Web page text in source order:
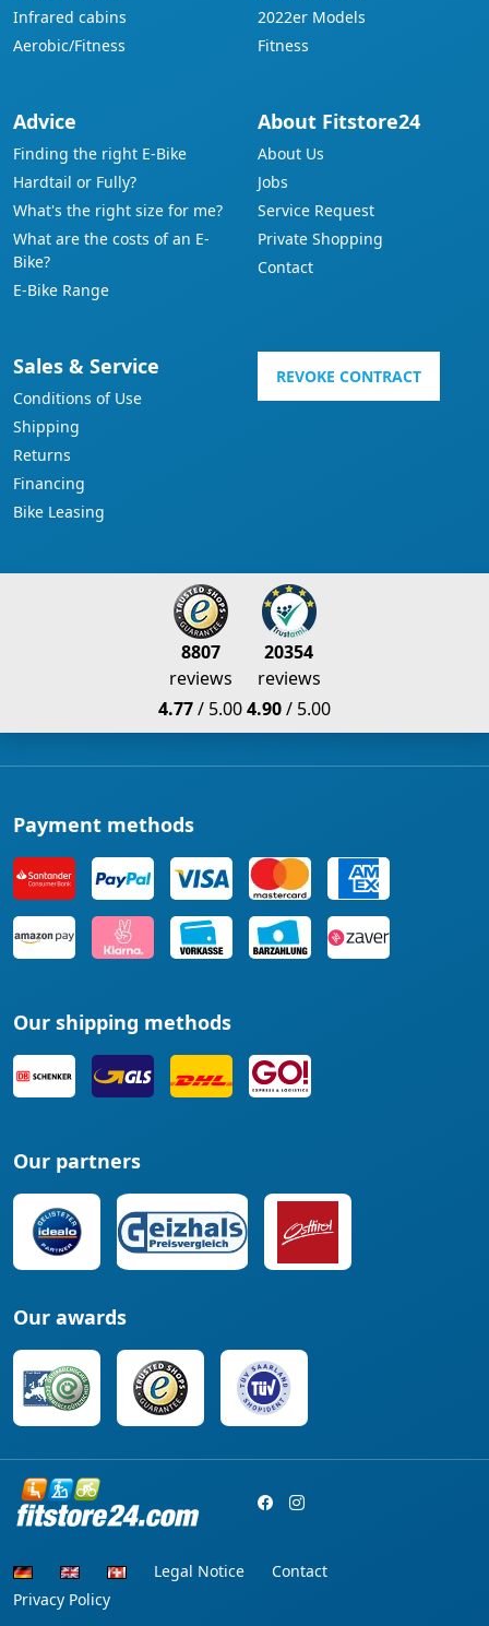
Infrared cabins
Aerobic/Fitness
2022er Models
Fitness
Advice
Finding the right E-Bike
Hardtail or Fully?
What's the right size for me?
What are the costs of an E-
Bike?
E-Bike Range
About Fitstore24
About Us
Jobs
Service Request
Private Shopping
Contact
Sales & Service
Conditions of Use
Shipping
Returns
Financing
Bike Leasing
REVOKE CONTRACT
8807
reviews
4.77/ 5.00
20354
reviews
4.90/ 5.00
Payment methods
Our shipping methods
Our partners
Our awards
Legal Notice
Contact
Privacy Policy